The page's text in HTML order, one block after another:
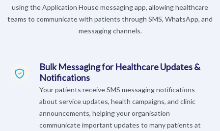
using the Application House messaging app, allowing healthcare
teams to communicate with patients through SMS, WhatsApp, and
messaging channels.
Bulk Messaging for Healthcare Updates &
Notifications
Your patients receive SMS messaging notifications
about service updates, health campaigns, and clinic
announcements, helping your organisation
communicate important updates to many patients at